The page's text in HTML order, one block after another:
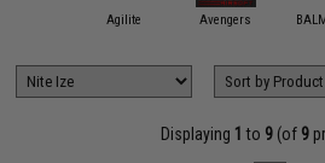
Agilite Avengers
Displaying 1 to 9 (of 9